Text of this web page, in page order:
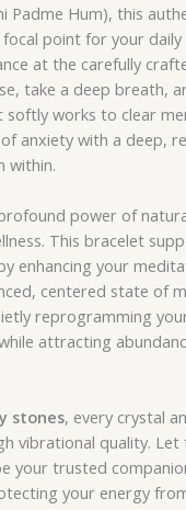
Padme Hum), this
point for your
at the carefully
take a deep breath,
softly works to clear
anxiety with a deep,
within.
power of
This bracelet
enhancing your
centered state of
reprogramming
attracting
stones, every crystal
vibrational quality. Let
your trusted
your energy